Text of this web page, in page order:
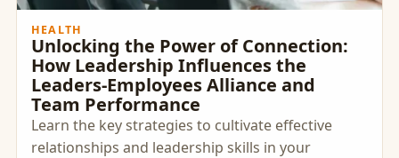
HEALTH
Unlocking the Power of Connection:
How Leadership Influences the
Leaders-Employees Alliance and
Team Performance
Learn the key strategies to cultivate effective
relationships and leadership skills in your